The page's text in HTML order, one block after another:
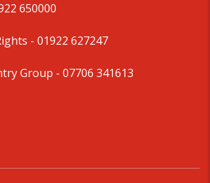
650000
- 01922 627247
Group - 07706 341613